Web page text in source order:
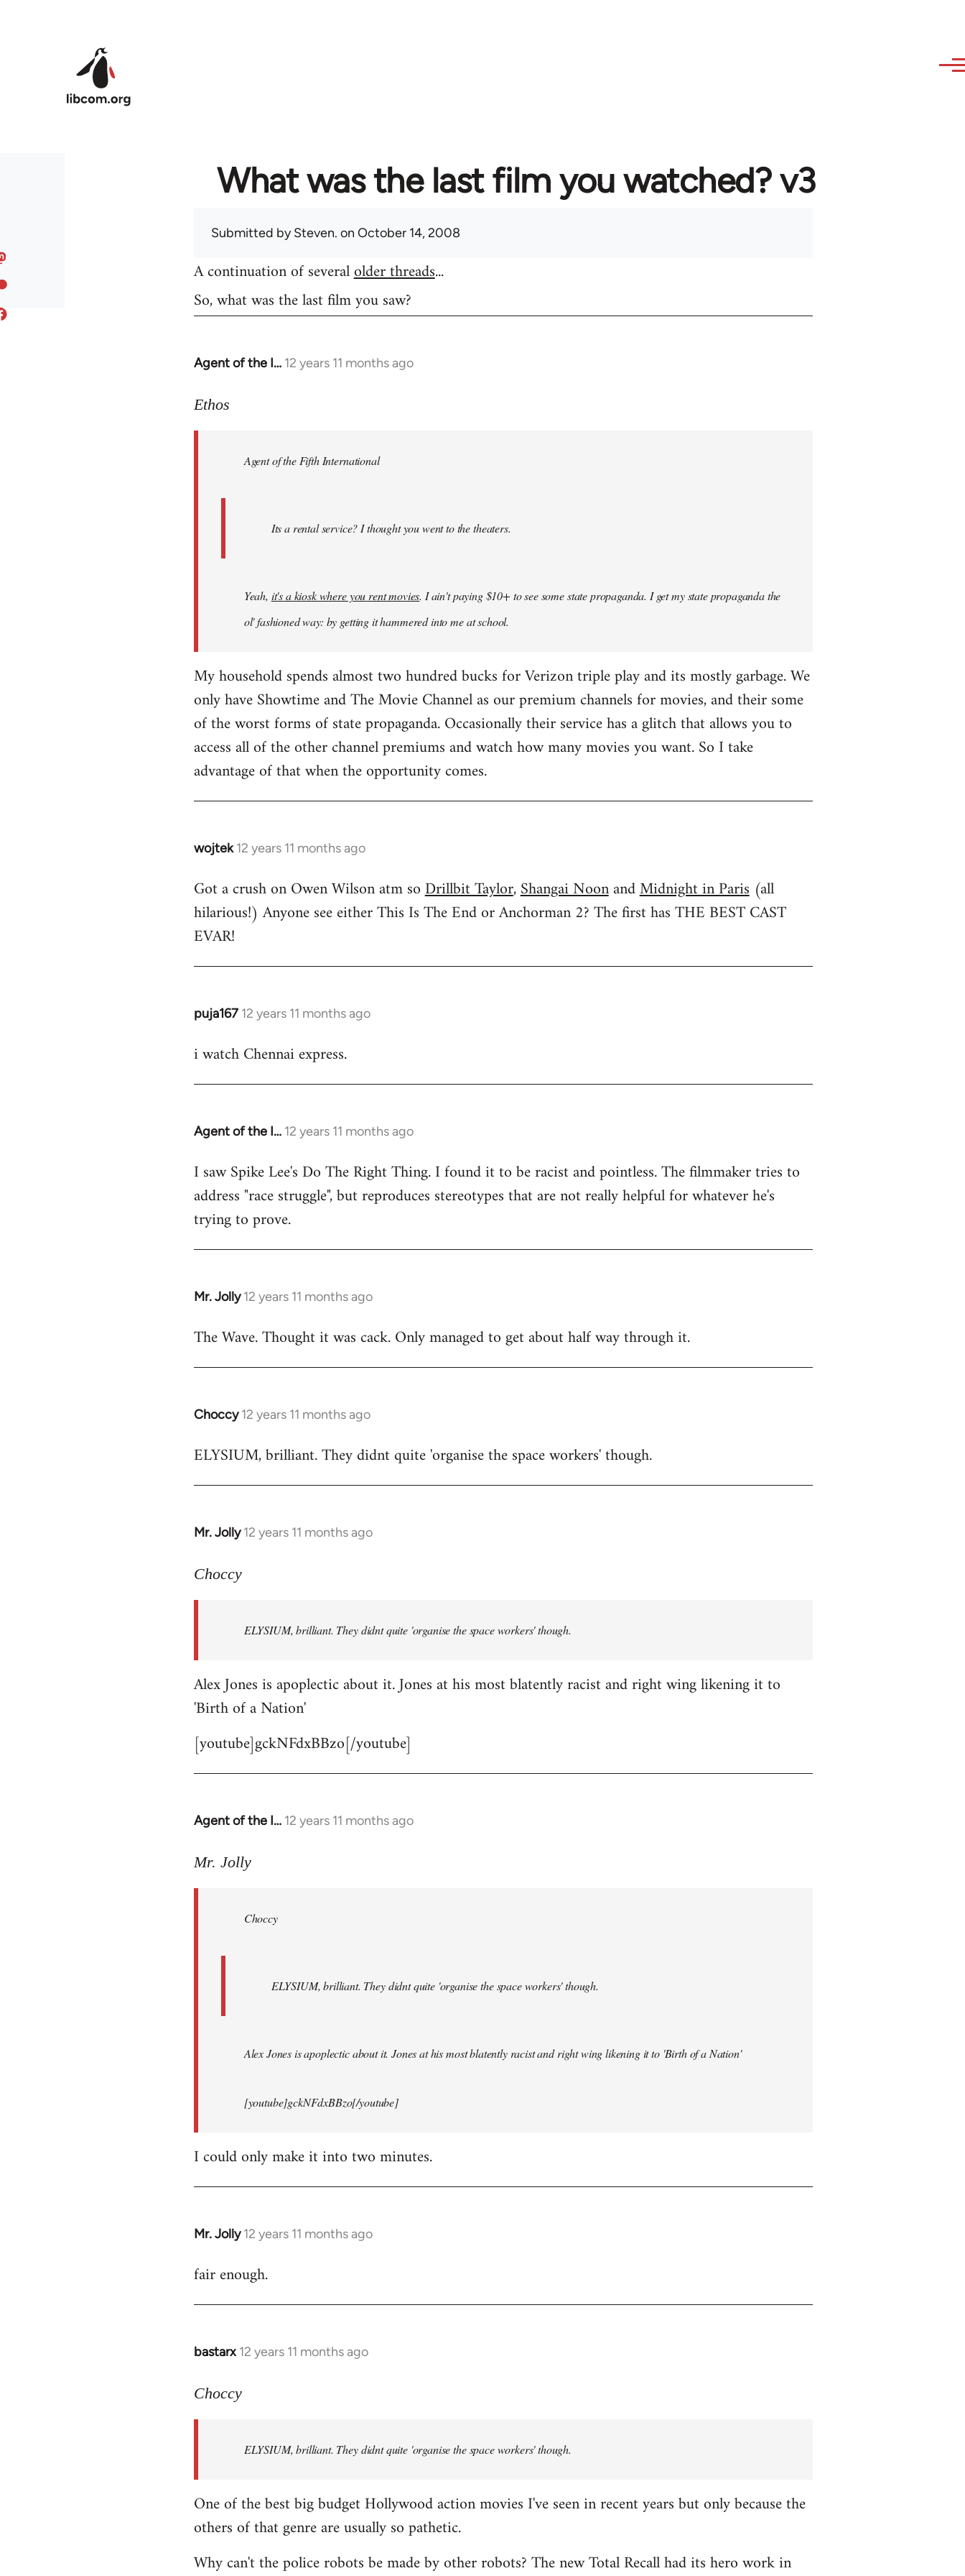
What was the last film you watched? v3
Submitted bySteven. on October 14, 2008
A continuation of severalolder threads...
So, what was the last film you saw?
Agent of the I… 12 years 11 months ago
In
to
libcom.org
Ethos
Agent of the Fifth International
Its a rental service? I thought you went to the theaters.
Yeah, it's a kiosk where you rent movies. I ain't paying $10+ to see some state propaganda. I get my state propaganda the
ol' fashioned way: by getting it hammered into me at school.
My household spends almost two hundred bucks for Verizon triple play and its mostly garbage. We
only have Showtime and The Movie Channel as our premium channels for movies, and their some
of the worst forms of state propaganda. Occasionally their service has a glitch that allows you to
access all of the other channel premiums and watch how many movies you want. So I take
advantage of that when the opportunity comes.
wojtek 12 years 11 months ago
In
to
Welcome
libcom.org
Got a crush on Owen Wilson atm soDrillbit Taylor,Shangai NoonandMidnight in Paris(all
hilarious!) Anyone see either This Is The End or Anchorman 2? The first has THE BEST CAST
EVAR!
puja167 12 years 11 months ago
In
to
i watch Chennai express.
Agent of the I… 12 years 11 months ago
In
to
Welcome
libcom.org
I saw Spike Lee's Do The Right Thing. I found it to be racist and pointless. The filmmaker tries to
address "race struggle", but reproduces stereotypes that are not really helpful for whatever he's
trying to prove.
Mr. Jolly 12 years 11 months ago
In
to
The Wave. Thought it was cack. Only managed to get about half way through it.
Choccy 12 years 11 months ago
In
to
ELYSIUM, brilliant. They didnt quite 'organise the space workers' though.
Mr. Jolly 12 years 11 months ago
In
to
libcom.org
Choccy
ELYSIUM, brilliant. They didnt quite 'organise the space workers' though.
Alex Jones is apoplectic about it. Jones at his most blatently racist and right wing likening it to
'Birth of a Nation'
[youtube]gckNFdxBBzo[/youtube]
Agent of the I… 12 years 11 months ago
In
to
libcom.org
Mr. Jolly
Choccy
ELYSIUM, brilliant. They didnt quite 'organise the space workers' though.
Alex Jones is apoplectic about it. Jones at his most blatently racist and right wing likening it to 'Birth of a Nation'
[youtube]gckNFdxBBzo[/youtube]
I could only make it into two minutes.
Mr. Jolly 12 years 11 months ago
In
to
fair enough.
bastarx 12 years 11 months ago
In
to
libcom.org
Choccy
ELYSIUM, brilliant. They didnt quite 'organise the space workers' though.
One of the best big budget Hollywood action movies I've seen in recent years but only because the
others of that genre are usually so pathetic.
Why can't the police robots be made by other robots? The new Total Recall had its hero work in